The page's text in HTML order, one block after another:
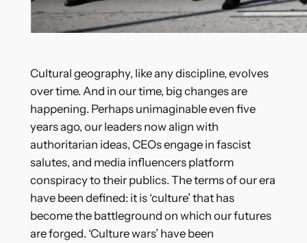
Cultural geography, like any discipline, evolves
over time. And in our time, big changes are
happening. Perhaps unimaginable even five
years ago, our leaders now align with
authoritarian ideas, CEOs engage in fascist
salutes, and media influencers platform
conspiracy to their publics. The terms of our era
have been defined: it is ‘culture’ that has
become the battleground on which our futures
are forged. ‘Culture wars’ have been